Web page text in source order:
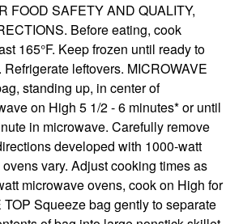
FOOD SAFETY AND QUALITY,
Before eating, cook
165°F. Keep frozen until ready to
leftovers. MICROWAVE
standing up, in center of
on High 5 1/2 - 6 minutes* or until
in microwave. Carefully remove
developed with 1000-watt
vary. Adjust cooking times as
microwave ovens, cook on High for
TOP Squeeze bag gently to separate